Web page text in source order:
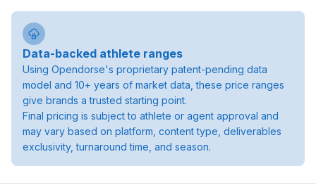
Data-backed athlete ranges
Using Opendorse's proprietary patent-pending data
model and 10+ years of market data, these price ranges
give brands a trusted starting point.
Final pricing is subject to athlete or agent approval and
may vary based on platform, content type, deliverables
exclusivity, turnaround time, and season.